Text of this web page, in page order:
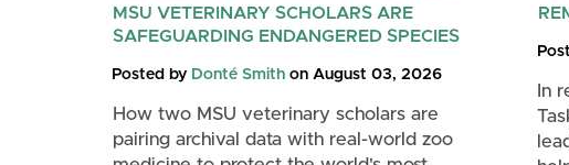
MSU VETERINARY SCHOLARS ARE
SAFEGUARDING ENDANGERED SPECIES
Posted by Donté Smith on August 03, 2026
How two MSU veterinary scholars are
pairing archival data with real-world zoo
In